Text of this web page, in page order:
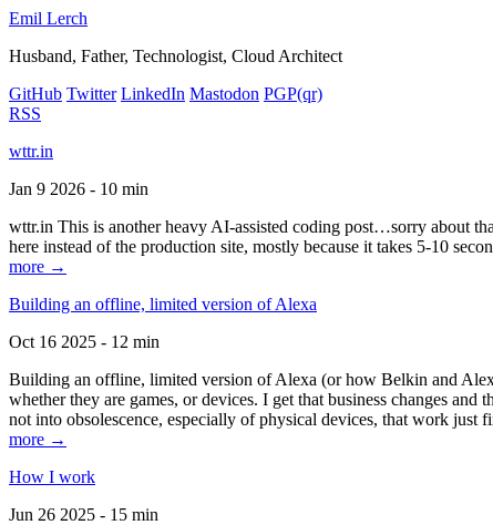
Emil Lerch
Husband, Father, Technologist, Cloud Architect
GitHub Twitter LinkedIn Mastodon PGP(qr)
RSS
wttr.in
Jan 9 2026 - 10 min
wttr.in This is another heavy AI-assisted coding post…sorry about
here instead of the production site, mostly because it takes 5-10
more →
Building an offline, limited version of Alexa
Oct 16 2025 - 12 min
Building an offline, limited version of Alexa (or how Belkin and
whether they are games, or devices. I get that business changes
not into obsolescence, especially of physical devices, that work just
more →
How I work
Jun 26 2025 - 15 min